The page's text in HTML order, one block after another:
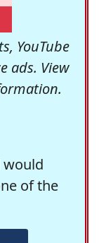
YouTube
ads. View
of the